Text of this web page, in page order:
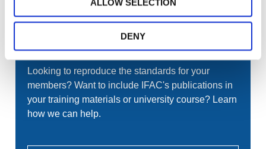
ALLOW SELECTION
DENY
TRANSLATIONS & PERMISSIONS
Looking to reproduce the standards for your
members? Want to include IFAC's publications in
your training materials or university course? Learn
how we can help.